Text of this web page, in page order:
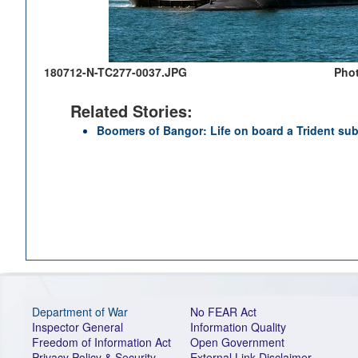
180712-N-TC277-0037.JPG
Related Stories:
Boomers of Bangor: Life on board a Trident
Department of War
Inspector General
Freedom of Information Act
No FEAR Act
Information Quality
Open Government